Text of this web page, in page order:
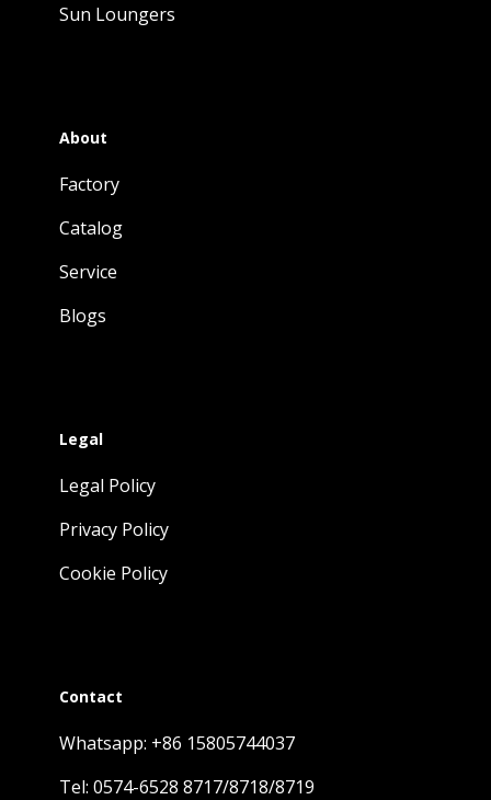
Sun Loungers
About
Factory
Catalog
Service
Blogs
Legal
Legal Policy
Privacy Policy
Cookie Policy
Contact
Whatsapp: +86 15805744037
Tel: 0574-6528 8717/8718/8719